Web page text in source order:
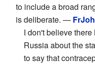
to include a broad
is deliberate. —
I don't believe
Russia about the
to say that